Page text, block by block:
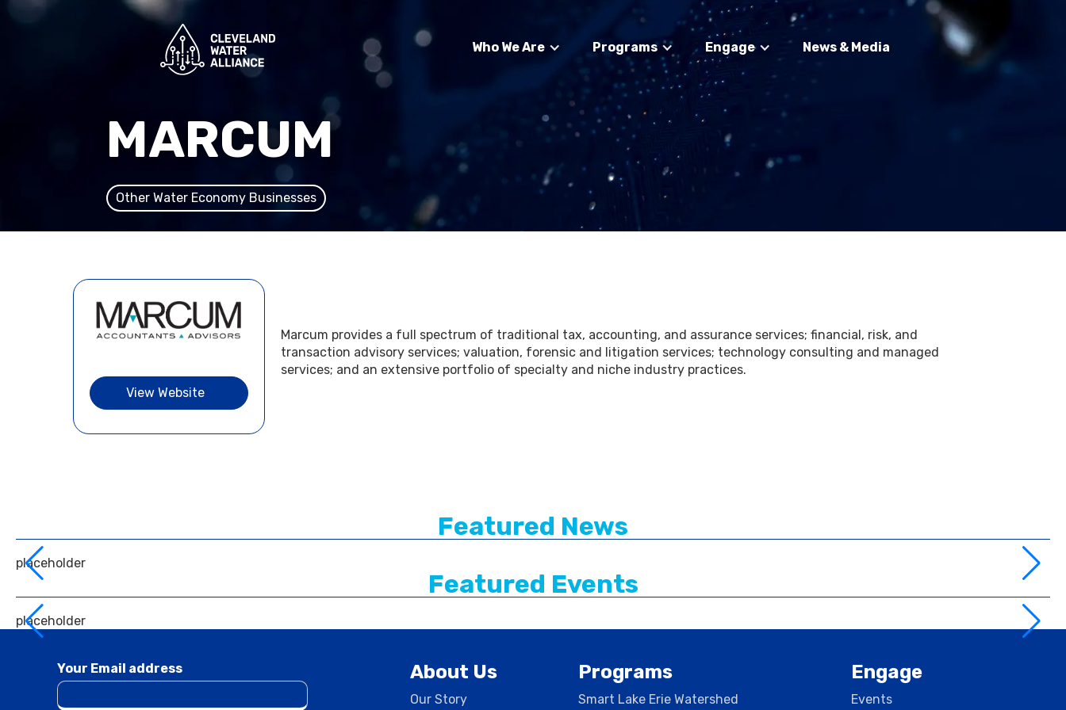
Who We Are Programs Engage News & Media
MARCUM
Other Water Economy Businesses
View Website
Marcum provides a full spectrum of traditional tax, accounting, and assurance services; financial, risk, and
transaction advisory services; valuation, forensic and litigation services; technology consulting and managed
services; and an extensive portfolio of specialty and niche industry practices.
Featured News
placeholder
Featured Events
placeholder
Your Email address About Us
Our Story
Programs
Smart Lake Erie Watershed
Engage
Events